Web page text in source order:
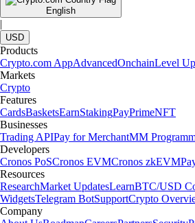
English
|
USD
Products
Crypto.com AppAdvancedOnchainLevel Up
Markets
Crypto
Features
CardsBasketsEarnStakingPayPrimeNFT
Businesses
Trading APIPay for MerchantMM
Developers
Cronos PoSCronos EVMCronos zkEVM
Resources
ResearchMarket UpdatesLearnBTC/USD
WidgetsTelegram BotSupportCrypto
Company